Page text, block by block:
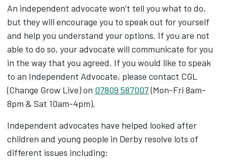
An independent advocate won’t tell you what to do,
but they will encourage you to speak out for yourself
and help you understand your options. If you are not
able to do so, your advocate will communicate for you
in the way that you agreed. If you would like to speak
to an Independent Advocate, please contact CGL
(Change Grow Live) on 07809 587007(Mon-Fri 8am-
8pm & Sat 10am-4pm).
Independent advocates have helped looked after
children and young people in Derby resolve lots of
different issues including: